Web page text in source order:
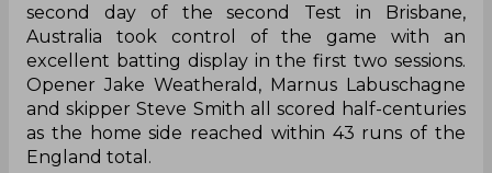
second day of the second Test in Brisbane,
Australia took control of the game with an
excellent batting display in the first two sessions.
Opener Jake Weatherald, Marnus Labuschagne
and skipper Steve Smith all scored half-centuries
as the home side reached within 43 runs of the
England total.